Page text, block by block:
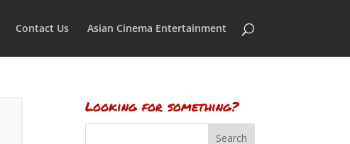
Contact Us Asian Cinema Entertainment
Looking for something?